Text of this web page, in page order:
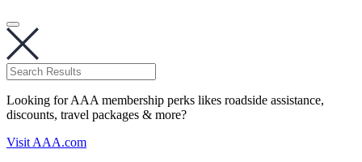
Looking for AAA membership perks likes roadside assistance,
discounts, travel packages & more?
Visit AAA.com